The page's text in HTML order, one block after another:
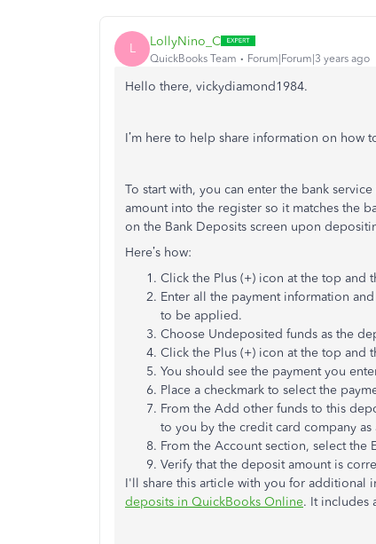
L LollyNino_C
QuickBooks Team Forum|Forum|3 years ago
Hello there, vickydiamond1984.
I’m here to help share information on how
To start with, you can enter the bank
amount into the register so it matches the
on the Bank Deposits screen upon
Here’s how:
Click the Plus (+) icon at the top and
Enter all the payment information
to be applied.
Choose Undeposited funds as the
Click the Plus (+) icon at the top and
You should see the payment you
Place a checkmark to select the
From the Add other funds to this
to you by the credit card company as
From the Account section, select the
Verify that the deposit amount is
I'll share this article with you for additional
deposits in QuickBooks Online. It includes